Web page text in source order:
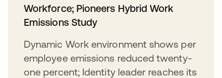
Workforce; Pioneers Hybrid Work
Emissions Study
Dynamic Work environment shows per
employee emissions reduced twenty-
one percent; Identity leader reaches its